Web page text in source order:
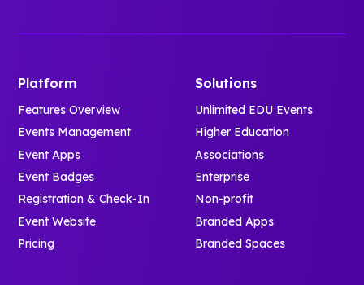
Platform
Features Overview
Events Management
Event Apps
Event Badges
Registration & Check-In
Event Website
Pricing
Solutions
Unlimited EDU Events
Higher Education
Associations
Enterprise
Non-profit
Branded Apps
Branded Spaces